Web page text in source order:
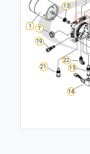
1
13
14
15
19
21
22
7